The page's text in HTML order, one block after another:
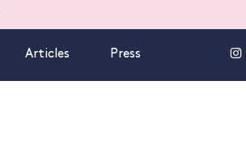
Articles Press